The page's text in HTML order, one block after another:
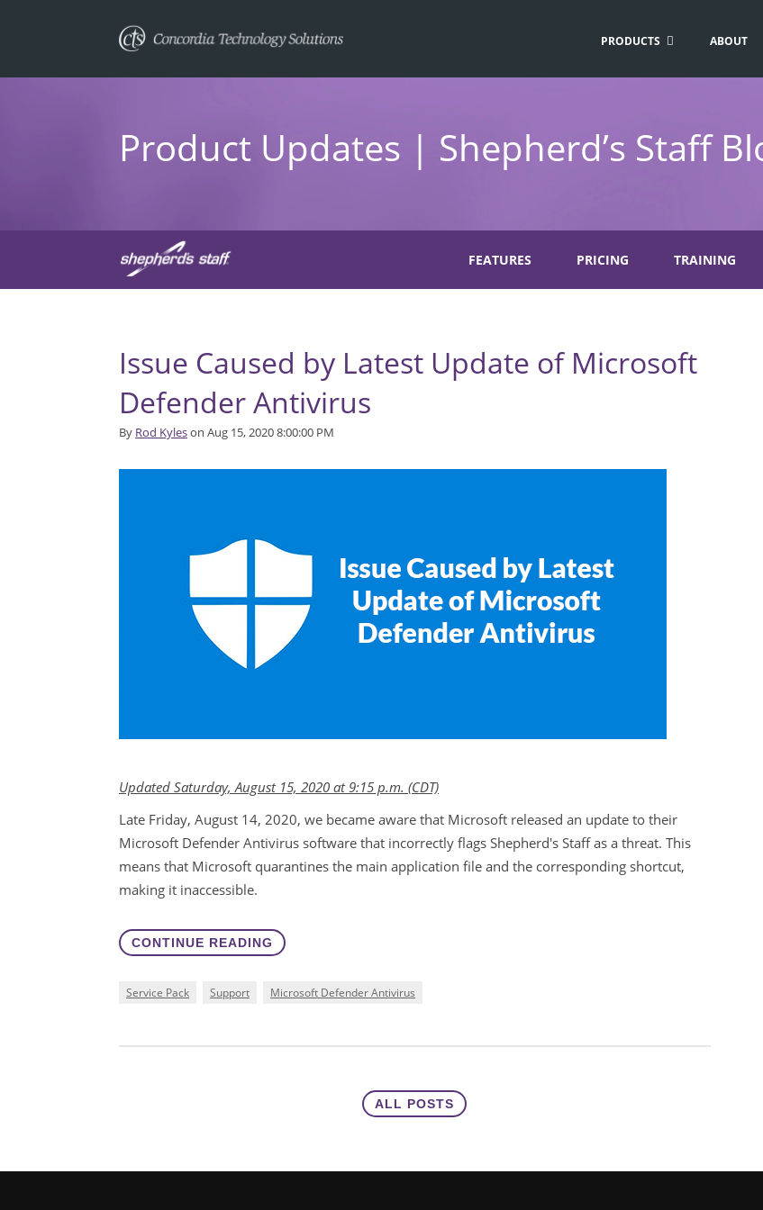
PRODUCTS ABOUT
Product Updates | Shepherd’s Staff
FEATURES PRICING TRAINING
Issue Caused by Latest Update of Microsoft
Defender Antivirus
By Rod Kyleson Aug 15, 2020 8:00:00 PM
Updated Saturday, August 15, 2020 at 9:15 p.m. (CDT)
Late Friday, August 14, 2020, we became aware that Microsoft released an update to their
Microsoft Defender Antivirus software that incorrectly flags Shepherd's Staff as a threat. This
means that Microsoft quarantines the main application file and the corresponding shortcut,
making it inaccessible.
CONTINUE READING
Service Pack Support Microsoft Defender Antivirus
ALL POSTS